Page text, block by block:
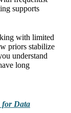
supports
with limited
priors stabilize
understand
long
for Data